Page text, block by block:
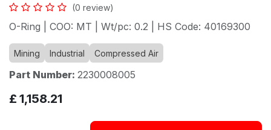
(0 review)
O-Ring | COO: MT | Wt/pc: 0.2 | HS Code: 40169300
Mining Industrial Compressed Air
Part Number: 2230008005
£ 1,158.21